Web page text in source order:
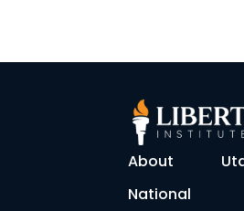
About
National